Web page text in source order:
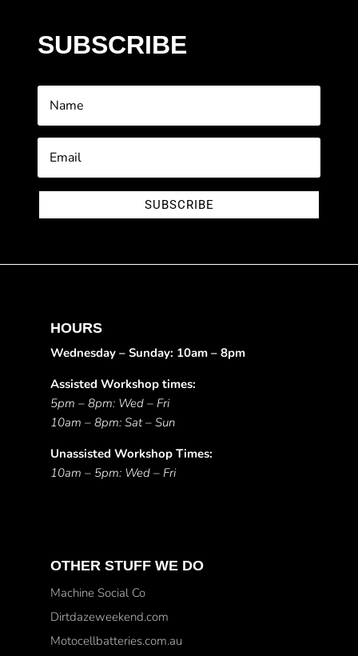
SUBSCRIBE
SUBSCRIBE
HOURS
Wednesday – Sunday: 10am – 8pm
Assisted Workshop times:
5pm – 8pm: Wed – Fri
10am – 8pm: Sat – Sun
Unassisted Workshop Times:
10am – 5pm: Wed – Fri
OTHER STUFF WE DO
Machine Social Co
Dirtdazeweekend.com
Motocellbatteries.com.au